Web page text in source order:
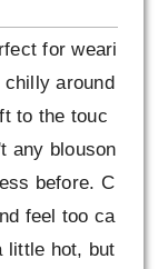
for weari
around
to the touc
any blouson
before. C
feel too ca
little hot, but